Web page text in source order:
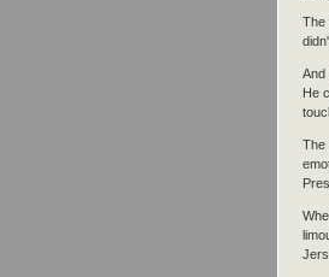
The
And
He
The